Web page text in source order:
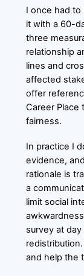
I once had
it with a 60-
three
relationship
lines and
affected
offer
Career Place
fairness.
In practice I
evidence,
rationale is
a
limit social
survey at
and help the